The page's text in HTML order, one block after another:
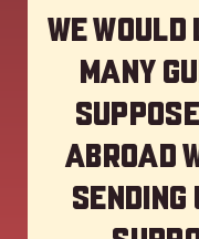
We
many
abroad